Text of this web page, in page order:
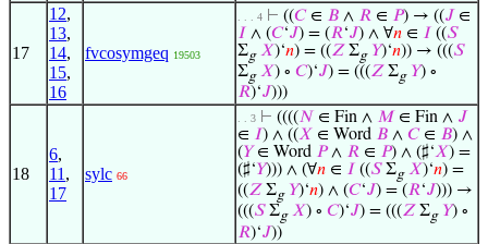
17
12,
13,
14,
15,
16
fvcosymgeq 19503
. . . 4 ⊢ ((𝐶∈ 𝐵 ∧ 𝑅 ∈ 𝑃) → ((𝐽 ∈
𝐼 ∧ (𝐶‘𝐽) = (𝑅‘𝐽) ∧ ∀𝑛 ∈ 𝐼 ((𝑆
Σg 𝑋)‘𝑛) = ((𝑍 Σg 𝑌)‘𝑛)) → (((𝑆
Σg 𝑋) ∘ 𝐶)‘𝐽) = (((𝑍 Σg 𝑌) ∘
𝑅)‘𝐽)))
18
6,
11 ,
17
sylc 66
. . 3 ⊢ ((((𝑁 ∈ Fin ∧ 𝑀 ∈ Fin ∧ 𝐽
∈ 𝐼) ∧ ((𝑋 ∈ Word 𝐵 ∧ 𝐶∈ 𝐵) ∧
(𝑌∈ Word 𝑃∧ 𝑅 ∈ 𝑃) ∧ (♯‘𝑋) =
(♯‘𝑌))) ∧ (∀𝑛 ∈ 𝐼 ((𝑆Σg 𝑋)‘𝑛) =
((𝑍 Σg 𝑌)‘𝑛) ∧ (𝐶‘𝐽) = (𝑅‘𝐽))) →
(((𝑆Σg 𝑋) ∘ 𝐶)‘𝐽) = (((𝑍 Σg 𝑌) ∘
𝑅)‘𝐽))